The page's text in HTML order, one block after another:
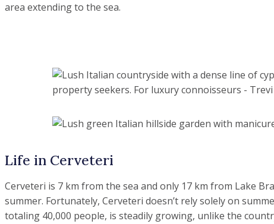
area extending to the sea.
Life in Cerveteri
Cerveteri is 7 km from the sea and only 17 km from Lake
summer. Fortunately, Cerveteri doesn’t rely solely on
totaling 40,000 people, is steadily growing, unlike the